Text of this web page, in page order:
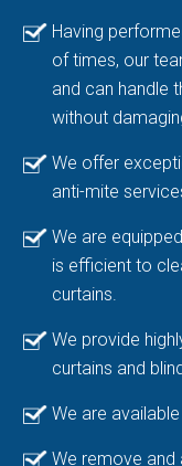
Having
of times, our
and can handle
without
We offer
anti-mite
We are
is efficient to
curtains.
We provide
curtains and
We are
We remove and